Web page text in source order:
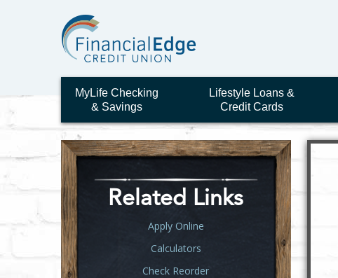
MyLife Checking
& Savings
Lifestyle Loans &
Credit Cards
Related Links
Apply Online
Calculators
Check Reorder